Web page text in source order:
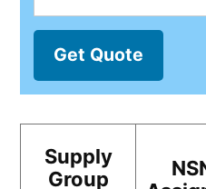
Get Quote
Supply
Group